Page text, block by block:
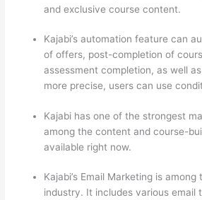
and exclusive course content.
Kajabi’s automation feature can
of offers, post-completion of
assessment completion, as well
more precise, users can use
Kajabi has one of the strongest
among the content and course-
available right now.
Kajabi’s Email Marketing is
industry. It includes various email